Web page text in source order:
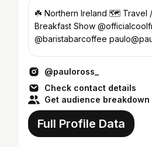
☘️ Northern Ireland 🗺️ Travel / Adventure 📻
Breakfast Show @officialcoolfm
@baristabarcoffee
@pauloross_
Check contact details
Get audience breakdown
Full Profile Data